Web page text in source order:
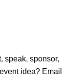
w
speak, sponsor,
idea? Email